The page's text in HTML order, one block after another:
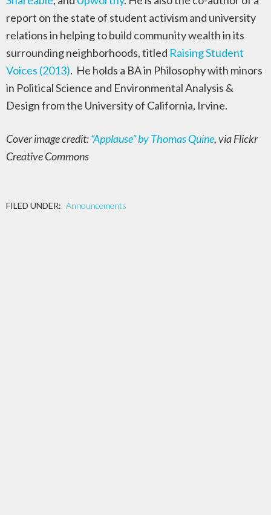
report on the state of student activism and university
relations in helping to build community wealth in its
surrounding neighborhoods, titled Raising Student
Voices (2013). He holds a BA in Philosophy with minors
in Political Science and Environmental Analysis &
Design from the University of California, Irvine.
Cover image credit:“Applause” by Thomas Quine, via Flickr
Creative Commons
FILED UNDER: Announcements